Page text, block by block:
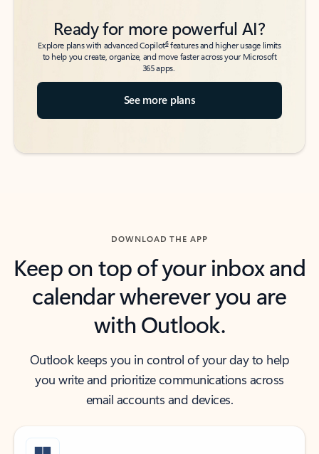
Ready for more powerful AI?
Explore plans with advanced Copilot6features and higher usage limits
to help you create, organize, and move faster across your Microsoft
365 apps.
See more plans
DOWNLOAD THE APP
Keep on top of your inbox and
calendar wherever you are
with Outlook.
Outlook keeps you in control of your day to help
you write and prioritize communications across
email accounts and devices.